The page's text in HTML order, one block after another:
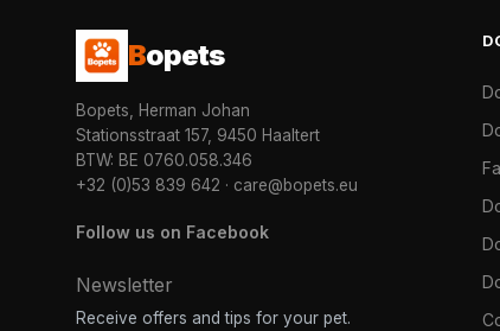
Bopets
Bopets, Herman Johan
Stationsstraat 157, 9450 Haaltert
BTW: BE 0760.058.346
+32 (0)53 839 642 · care@bopets.eu
Follow us on Facebook
Newsletter
Receive offers and tips for your pet.